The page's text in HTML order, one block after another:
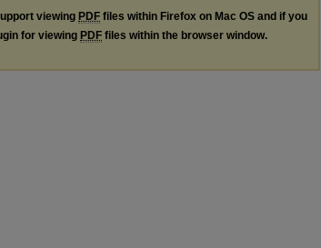
viewing PDF files within Firefox on Mac OS and if you
for viewing PDF files within the browser window.